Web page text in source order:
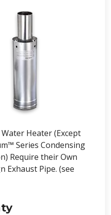
Heater (Except
Series Condensing
Require their Own
Exhaust Pipe. (see